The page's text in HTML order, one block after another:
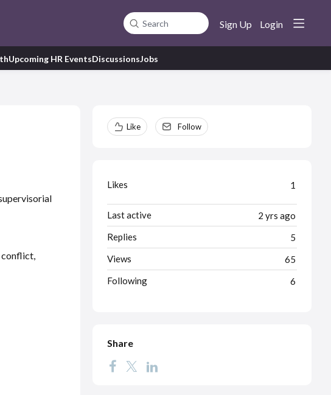
Search Sign Up Login
Upcoming HR EventsDiscussionsJobs
conflict,
Content aside
Like Follow
1
Likes
2 yrs ago
Last active
5
Replies
65
Views
6
Following
Share